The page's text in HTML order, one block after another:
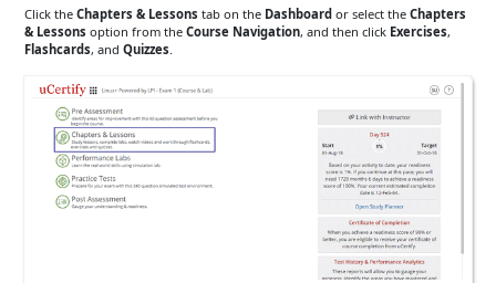
Click theChapters & Lessons tab on the Dashboard or select theChapters
& Lessons option from theCourse Navigation, and then click Exercises,
Flashcards, andQuizzes